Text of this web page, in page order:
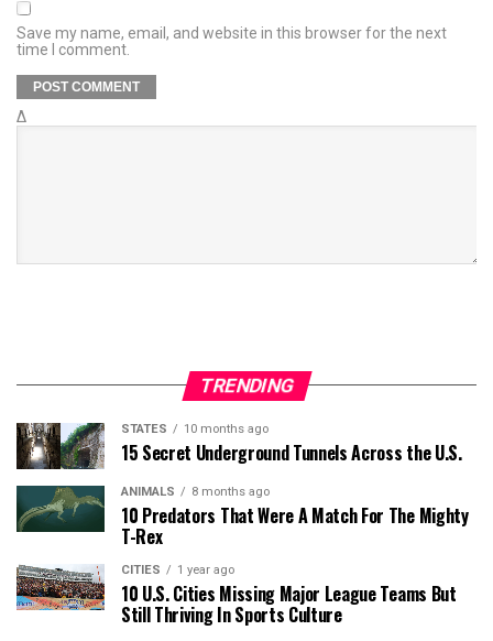
Save my name, email, and website in this browser for the next
time I comment.
Δ
TRENDING
STATES 10 months ago
15 Secret Underground Tunnels Across the U.S.
ANIMALS 8 months ago
10 Predators That Were A Match For The Mighty
T-Rex
CITIES 1 year ago
10 U.S. Cities Missing Major League Teams But
Still Thriving In Sports Culture